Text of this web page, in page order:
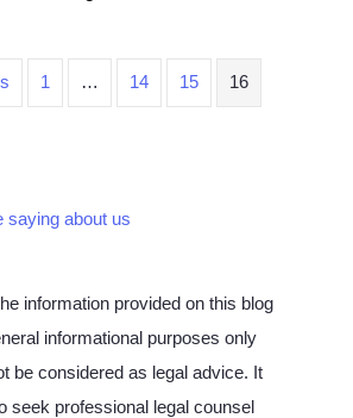
1 … 14 15 16
saying about us
information provided on this blog
informational purposes only
be considered as legal advice. It
seek professional legal counsel